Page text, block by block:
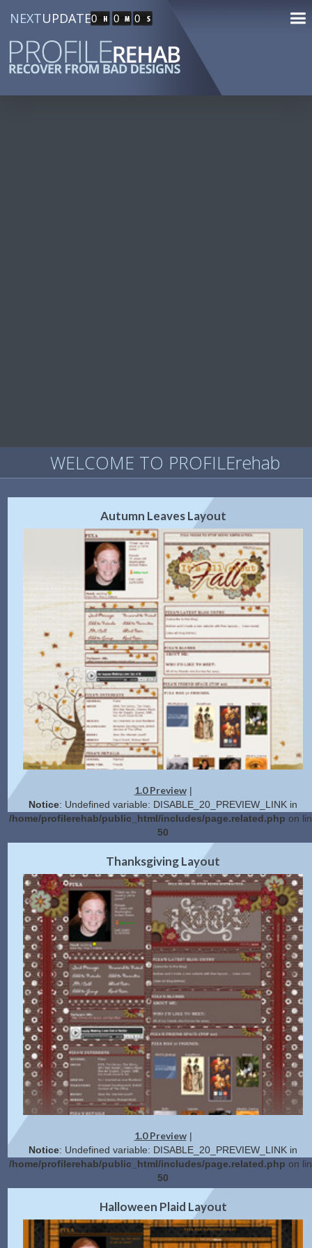
NEXTUPDATE0 0 0
WELCOME TO PROFILErehab
Autumn Leaves Layout
1.0 Preview|
Notice: Undefined variable: DISABLE_20_PREVIEW_LINK in
/home/profilerehab/public_html/includes/page.related.php on
50
2.0 Preview|Get Code
Thanksgiving Layout
1.0 Preview|
Notice: Undefined variable: DISABLE_20_PREVIEW_LINK in
/home/profilerehab/public_html/includes/page.related.php on
50
2.0 Preview|Get Code
Halloween Plaid Layout